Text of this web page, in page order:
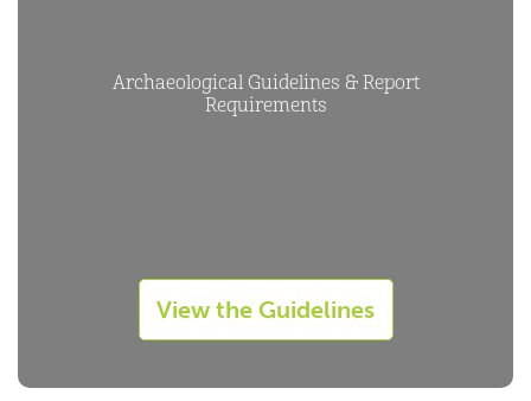
Archaeological Guidelines & Report
Requirements
View the Guidelines